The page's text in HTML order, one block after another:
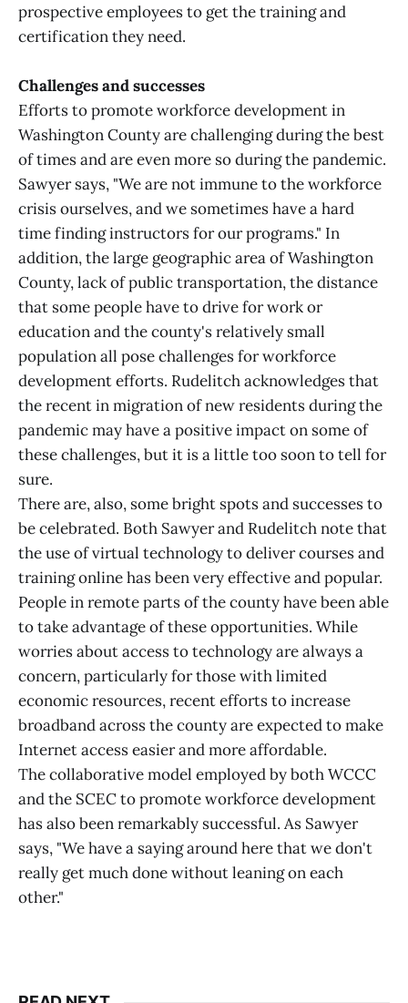
prospective employees to get the training and
certification they need.
Challenges and successes
Efforts to promote workforce development in
Washington County are challenging during the best
of times and are even more so during the pandemic.
Sawyer says, "We are not immune to the workforce
crisis ourselves, and we sometimes have a hard
time finding instructors for our programs." In
addition, the large geographic area of Washington
County, lack of public transportation, the distance
that some people have to drive for work or
education and the county's relatively small
population all pose challenges for workforce
development efforts. Rudelitch acknowledges that
the recent in migration of new residents during the
pandemic may have a positive impact on some of
these challenges, but it is a little too soon to tell for
sure.
There are, also, some bright spots and successes to
be celebrated. Both Sawyer and Rudelitch note that
the use of virtual technology to deliver courses and
training online has been very effective and popular.
People in remote parts of the county have been able
to take advantage of these opportunities. While
worries about access to technology are always a
concern, particularly for those with limited
economic resources, recent efforts to increase
broadband across the county are expected to make
Internet access easier and more affordable.
The collaborative model employed by both WCCC
and the SCEC to promote workforce development
has also been remarkably successful. As Sawyer
says, "We have a saying around here that we don't
really get much done without leaning on each
other."